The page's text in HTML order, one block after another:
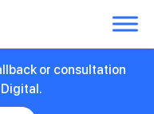
or consultation